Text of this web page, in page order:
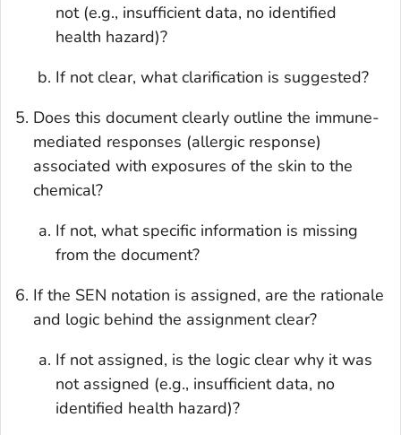
not (e.g., insufficient data, no identified
health hazard)?
If not clear, what clarification is suggested?
Does this document clearly outline the immune-
mediated responses (allergic response)
associated with exposures of the skin to the
chemical?
If not, what specific information is missing
from the document?
If the SEN notation is assigned, are the rationale
and logic behind the assignment clear?
If not assigned, is the logic clear why it was
not assigned (e.g., insufficient data, no
identified health hazard)?